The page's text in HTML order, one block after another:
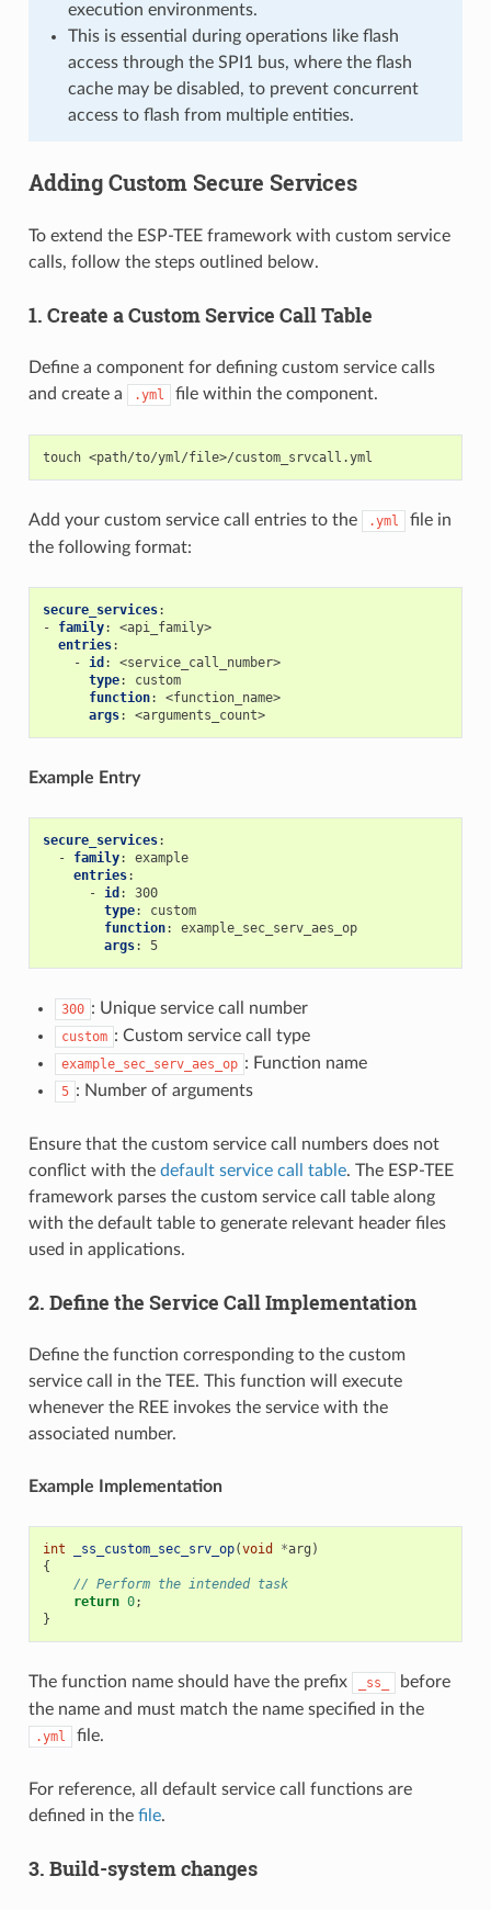
execution environments.
This is essential during operations like flash
access through the SPI1 bus, where the flash
cache may be disabled, to prevent concurrent
access to flash from multiple entities.
Adding Custom Secure Services
To extend the ESP-TEE framework with custom service
calls, follow the steps outlined below.
1. Create a Custom Service Call Table
Define a component for defining custom service calls
and create a
.yml file within the component.
touch
Add your custom service call entries to the .yml
file in
the following format:
secure_services:
-
family:
<api_family>
entries:
- id :
<service_call_number>
type:
custom
function:
<function_name>
args: <arguments_count>
Example Entry
secure_services:
-
family:
example
entries:
- id :
300
type:
custom
function:
example_sec_serv_aes_op
args: 5
300 : Unique service call number
custom : Custom service call type
example_sec_serv_aes_op : Function name
5 : Number of arguments
Ensure that the custom service call numbers does not
conflict with the default service call table. The ESP-TEE
framework parses the custom service call table along
with the default table to generate relevant header files
used in applications.
2. Define the Service Call Implementation
Define the function corresponding to the custom
service call in the TEE. This function will execute
whenever the REE invokes the service with the
associated number.
Example Implementation
int _ss_custom_sec_srv_op(void *arg )
{
// Perform the intended task
return 0;
}
The function name should have the prefix _ss_
before
the name and must match the name specified in the
.yml file.
For reference, all default service call functions are
defined in the file.
3. Build-system changes